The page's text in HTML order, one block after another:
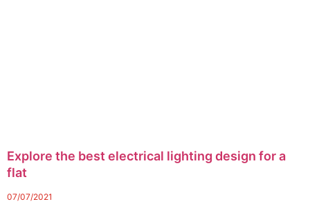
Explore the best electrical lighting design for a
flat
07/07/2021